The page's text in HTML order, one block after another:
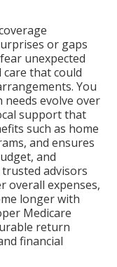
or gaps
unexpected
that could
You
evolve over
support that
such as home
and ensures
and
advisors
overall expenses,
longer with
Medicare
return
financial